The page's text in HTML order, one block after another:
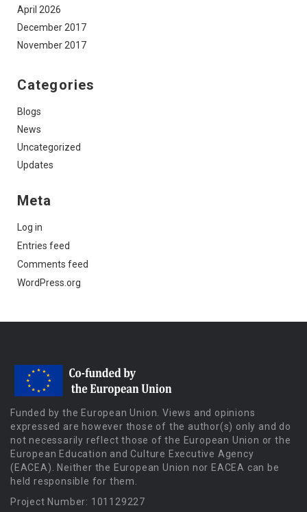
April 2026
December 2017
November 2017
Categories
Blogs
News
Uncategorized
Updates
Meta
Log in
Entries feed
Comments feed
WordPress.org
Funded by the European Union. Views and opinions
expressed are however those of the author(s) only and do
not necessarily reflect those of the European Union or the
European Education and Culture Executive Agency
(EACEA). Neither the European Union nor EACEA can be
held responsible for them.
Project Number: 101129227